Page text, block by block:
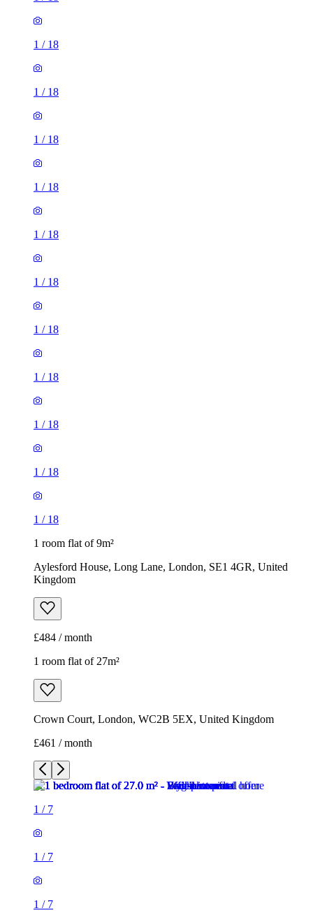
1 / 18
1 / 18
1 / 18
1 / 18
1 / 18
1 / 18
1 / 18
1 / 18
1 / 18
1 / 18
1 / 18
1 room flat of 9m²
Aylesford House, Long Lane, London, SE1 4GR, United
Kingdom
£484 / month
1 room flat of 27m²
Crown Court, London, WC2B 5EX, United Kingdom
£461 / month
1 / 7
1 / 7
1 / 7